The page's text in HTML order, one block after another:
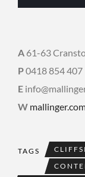
A 61-63
P0418 854 407
E
W
TAGS